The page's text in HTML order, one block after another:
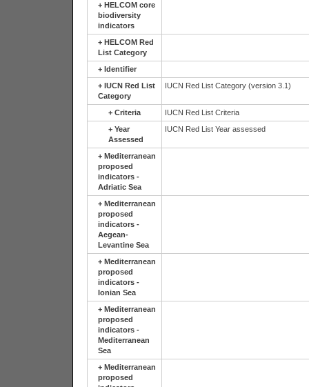
+ HELCOM core
biodiversity
indicators
+ HELCOM Red
List Category
+ Identifier
+ IUCN Red List
Category
IUCN Red List Category (version 3.1)
+ Criteria
IUCN Red List Criteria
+ Year
Assessed
IUCN Red List Year assessed
+ Mediterranean
proposed
indicators -
Adriatic Sea
+ Mediterranean
proposed
indicators -
Aegean-
Levantine Sea
+ Mediterranean
proposed
indicators -
Ionian Sea
+ Mediterranean
proposed
indicators -
Mediterranean
Sea
+ Mediterranean
proposed